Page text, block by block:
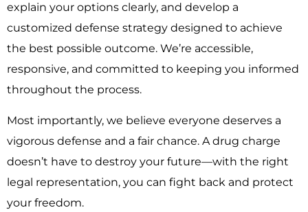
explain your options clearly, and develop a
customized defense strategy designed to achieve
the best possible outcome. We’re accessible,
responsive, and committed to keeping you informed
throughout the process.
Most importantly, we believe everyone deserves a
vigorous defense and a fair chance. A drug charge
doesn’t have to destroy your future—with the right
legal representation, you can fight back and protect
your freedom.